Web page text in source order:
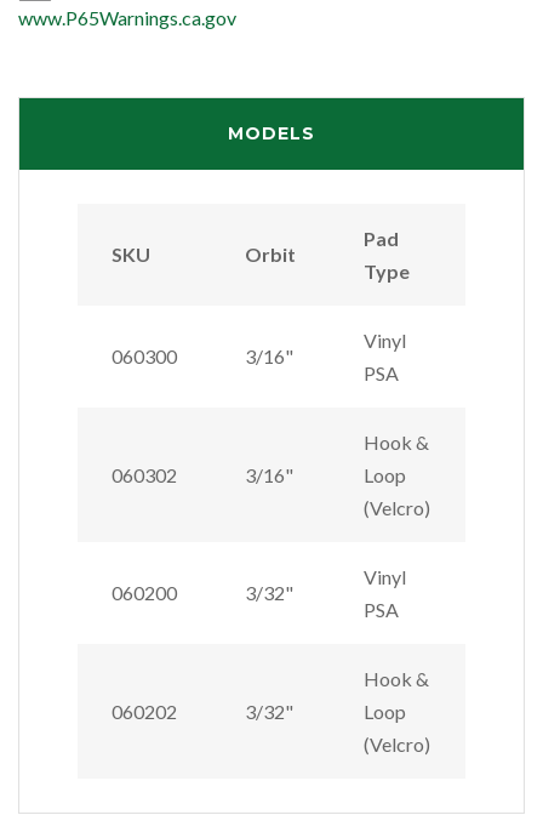
www.P65Warnings.ca.gov
MODELS
SKU Orbit
Pad
Type
060300 3/16"
Vinyl
PSA
060302 3/16"
Hook &
Loop
(Velcro)
060200 3/32"
Vinyl
PSA
060202 3/32"
Hook &
Loop
(Velcro)